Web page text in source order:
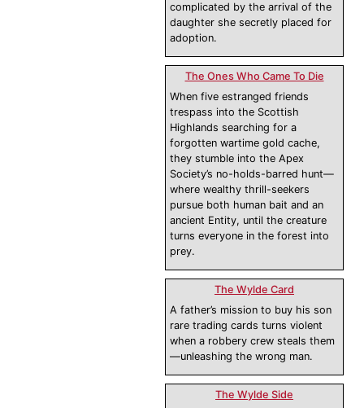
complicated by the arrival of the
daughter she secretly placed for
adoption.
The Ones Who Came To Die
When five estranged friends
trespass into the Scottish
Highlands searching for a
forgotten wartime gold cache,
they stumble into the Apex
Society’s no-holds-barred hunt—
where wealthy thrill-seekers
pursue both human bait and an
ancient Entity, until the creature
turns everyone in the forest into
prey.
The Wylde Card
A father’s mission to buy his son
rare trading cards turns violent
when a robbery crew steals them
—unleashing the wrong man.
The Wylde Side